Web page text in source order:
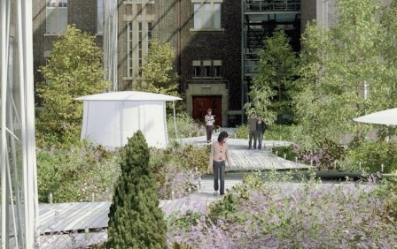
OUR APPROACH
CAREERS
NEWS & EVENTS
OUR TEAM
NEDERLANDS CONTACT